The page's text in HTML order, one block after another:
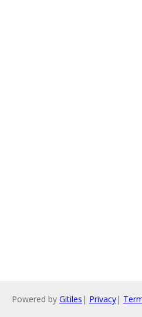
Powered by Gitiles | Privacy|